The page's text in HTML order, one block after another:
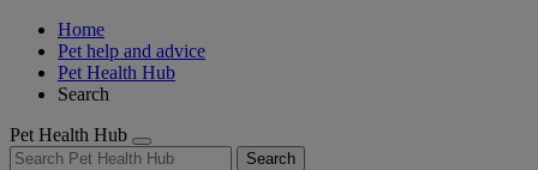
Home
Pet help and advice
Pet Health Hub
Search
Pet Health Hub
Search